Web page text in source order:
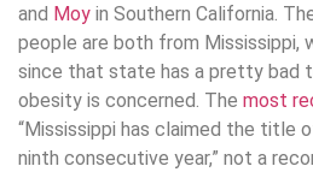
and Moy in Southern California.
people are both from Mississippi,
since that state has a pretty bad
obesity is concerned. The most
“Mississippi has claimed the
ninth consecutive year,” not a